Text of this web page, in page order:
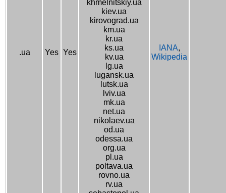
.ua Yes Yes
khmelnitskiy.ua
kiev.ua
kirovograd.ua
km.ua
kr.ua
ks.ua
kv.ua
lg.ua
lugansk.ua
lutsk.ua
lviv.ua
mk.ua
net.ua
nikolaev.ua
od.ua
odessa.ua
org.ua
pl.ua
poltava.ua
rovno.ua
rv.ua
IANA,
Wikipedia